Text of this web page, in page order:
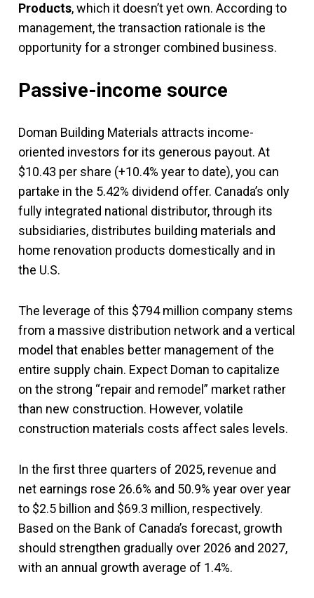
Products, which it doesn’t yet own. According to
management, the transaction rationale is the
opportunity for a stronger combined business.
Passive-income source
Doman Building Materials attracts income-
oriented investors for its generous payout. At
$10.43 per share (+10.4% year to date), you can
partake in the 5.42% dividend offer. Canada’s only
fully integrated national distributor, through its
subsidiaries, distributes building materials and
home renovation products domestically and in
the U.S.
The leverage of this $794 million company stems
from a massive distribution network and a vertical
model that enables better management of the
entire supply chain. Expect Doman to capitalize
on the strong “repair and remodel” market rather
than new construction. However, volatile
construction materials costs affect sales levels.
In the first three quarters of 2025, revenue and
net earnings rose 26.6% and 50.9% year over year
to $2.5 billion and $69.3 million, respectively.
Based on the Bank of Canada’s forecast, growth
should strengthen gradually over 2026 and 2027,
with an annual growth average of 1.4%.